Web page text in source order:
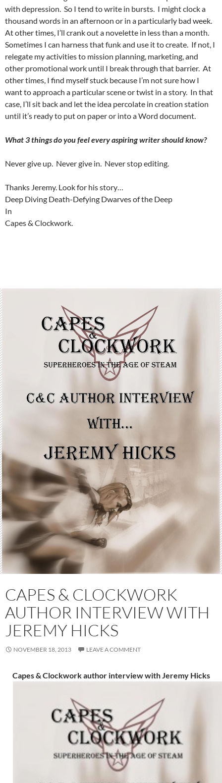
with depression. So I tend to write in bursts. I might clock a
thousand words in an afternoon or in a particularly bad week.
At other times, I’ll crank out a novelette in less than a month.
Sometimes I can harness that funk and use it to create. If not, I
relegate my activities to mission planning, marketing, and
other promotional work until I break through that barrier. At
other times, I find myself stuck because I’m not sure how I
want to approach a particular scene or twist in a story. In that
case, I’ll sit back and let the idea percolate in creation station
until it’s ready to put on paper or into a Word document.
What 3 things do you feel every aspiring writer should know?
Never give up. Never give in. Never stop editing.
Thanks Jeremy. Look for his story…
Deep Diving Death-Defying Dwarves of the Deep
In
Capes & Clockwork.
CAPES & CLOCKWORK
AUTHOR INTERVIEW WITH
JEREMY HICKS
NOVEMBER 18, 2013 LEAVE A COMMENT
Capes & Clockwork author interview with Jeremy Hicks